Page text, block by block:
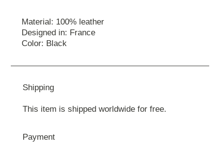
Material: 100% leather
Designed in: France
Color: Black
Shipping
This item is shipped worldwide for free.
Payment